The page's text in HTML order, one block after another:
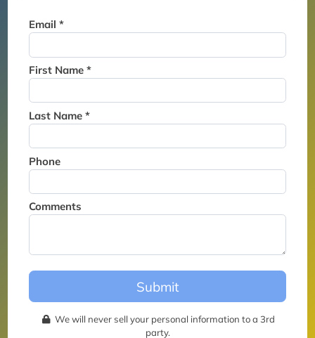
Email *
First Name *
Last Name *
Phone
Comments
Submit
We will never sell your personal information to a 3rd
party.
Thank you for joining the
this event.